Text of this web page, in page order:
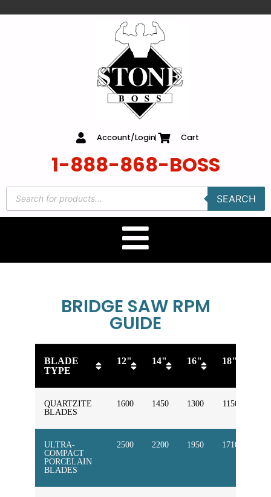
Account/Login Cart
1-888-868-BOSS
SEARCH
BRIDGE SAW RPM
GUIDE
BLADE
TYPE
12" 14" 16" 18"
QUARTZITE
BLADES
1600 1450 1300 1150
ULTRA-
COMPACT
PORCELAIN
BLADES
2500 2200 1950 1710